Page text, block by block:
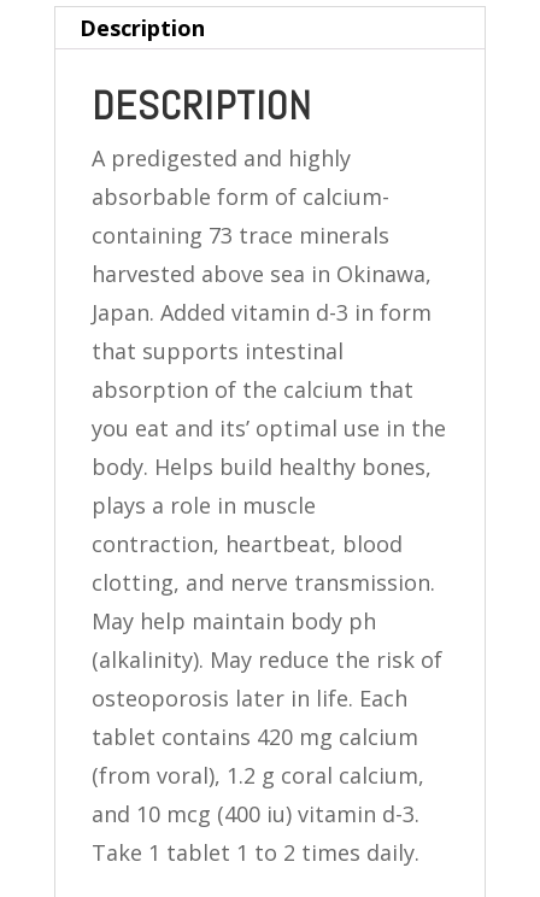
120
TABLETS
quantity
Description
DESCRIPTION
A predigested and highly
absorbable form of calcium-
containing 73 trace minerals
harvested above sea in Okinawa,
Japan. Added vitamin d-3 in form
that supports intestinal
absorption of the calcium that
you eat and its’ optimal use in the
body. Helps build healthy bones,
plays a role in muscle
contraction, heartbeat, blood
clotting, and nerve transmission.
May help maintain body ph
(alkalinity). May reduce the risk of
osteoporosis later in life. Each
tablet contains 420 mg calcium
(from voral), 1.2 g coral calcium,
and 10 mcg (400 iu) vitamin d-3.
Take 1 tablet 1 to 2 times daily.